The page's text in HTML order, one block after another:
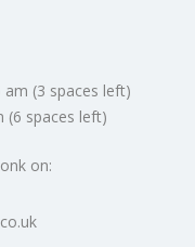
am (3 spaces left)
(6 spaces left)
on: